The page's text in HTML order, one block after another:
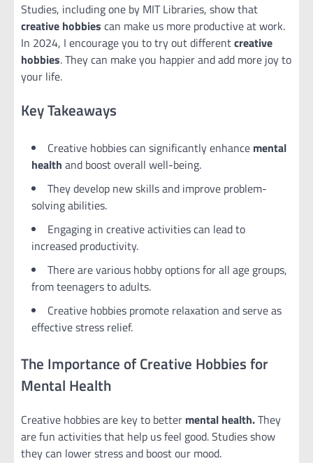
Studies, including one by MIT Libraries, show that
creative hobbies can make us more productive at work.
In 2024, I encourage you to try out differentcreative
hobbies. They can make you happier and add more joy to
your life.
Key Takeaways
Creative hobbies can significantly enhance mental
health and boost overall well-being.
They develop new skills and improve problem-
solving abilities.
Engaging in creative activities can lead to
increased productivity.
There are various hobby options for all age groups,
from teenagers to adults.
Creative hobbies promote relaxation and serve as
effective stress relief.
The Importance of Creative Hobbies for
Mental Health
Creative hobbies are key to better mental health.They
are fun activities that help us feel good. Studies show
they can lower stress and boost our mood.